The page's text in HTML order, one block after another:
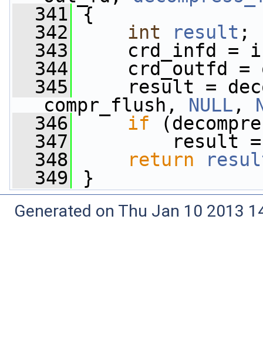
  341
{
  342
int result ;
  343
crd_infd =
  344
crd_outfd =
  345
result =
compr_flush, NULL ,
  346
if
  347
result =
  348
return
  349
}
Generated on Thu Jan 10 2013